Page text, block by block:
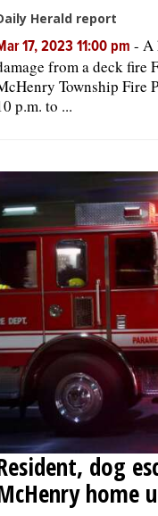
Herald report
17, 2023 11:00 pm - A
from a deck fire
Township Fire
p.m. to ...
dog
home